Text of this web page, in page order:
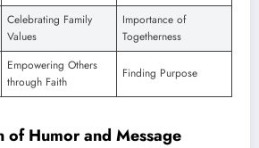
Celebrating Family
Values
Importance of
Togetherness
Empowering Others
through Faith
Finding Purpose
of Humor and Message